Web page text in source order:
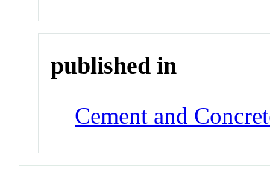
published in
Cement and